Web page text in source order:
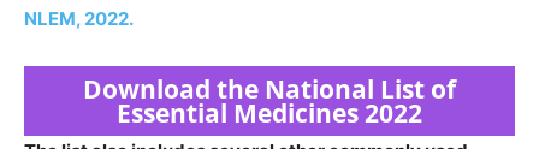
NLEM, 2022.
Download the National List of
Essential Medicines 2022